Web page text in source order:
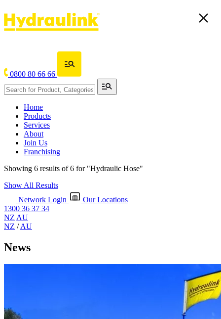
0800 80 66 66
Home
Products
Services
About
Join Us
Franchising
Showing 6 results of 6 for "Hydraulic Hose"
Show All Results
Network Login
Our Locations
1300 36 37 34
NZ AU
NZ /AU
News